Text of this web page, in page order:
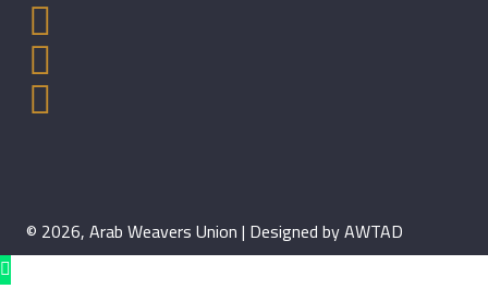
© 2026, Arab Weavers Union | Designed by AWTAD